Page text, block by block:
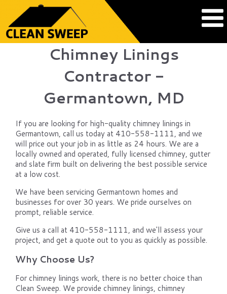
Chimney Linings
Contractor -
Germantown, MD
If you are looking for high-quality chimney linings in
Germantown, call us today at 410-558-1111, and we
will price out your job in as little as 24 hours. We are a
locally owned and operated, fully licensed chimney, gutter
and slate firm built on delivering the best possible service
at a low cost.
We have been servicing Germantown homes and
businesses for over 30 years. We pride ourselves on
prompt, reliable service.
Give us a call at 410-558-1111, and we'll assess your
project, and get a quote out to you as quickly as possible.
Why Choose Us?
For chimney linings work, there is no better choice than
Clean Sweep. We provide chimney linings, chimney